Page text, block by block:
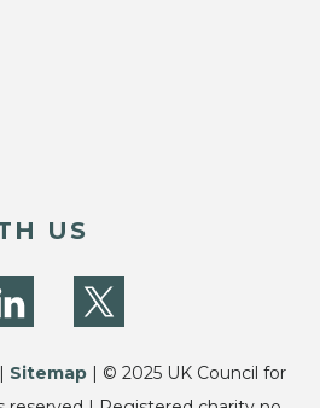
US
Sitemap | © 2025 UK Council for